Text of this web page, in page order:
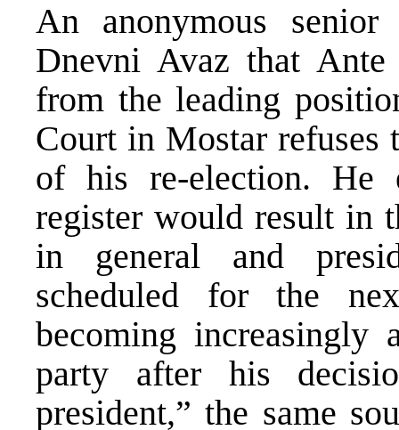
An anonymous
Dnevni Avaz that
from the leading
Court in Mostar refuses
of his re-election. He
register would result in
in general and
scheduled for the
becoming
party after his
president,” the same